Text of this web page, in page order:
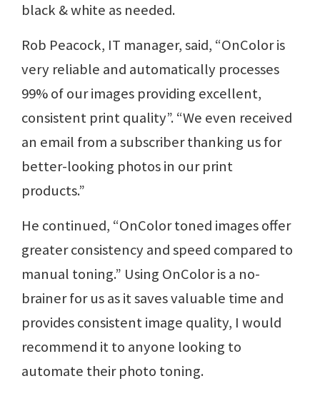
black & white as needed.
Rob Peacock, IT manager, said, “OnColor is
very reliable and automatically processes
99% of our images providing excellent,
consistent print quality”. “We even received
an email from a subscriber thanking us for
better-looking photos in our print
products.”
He continued, “OnColor toned images offer
greater consistency and speed compared to
manual toning.” Using OnColor is a no-
brainer for us as it saves valuable time and
provides consistent image quality, I would
recommend it to anyone looking to
automate their photo toning.